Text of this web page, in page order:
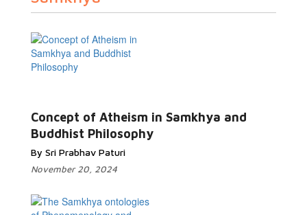
Concept of Atheism in Samkhya and
Buddhist Philosophy
By Sri Prabhav Paturi
November 20, 2024